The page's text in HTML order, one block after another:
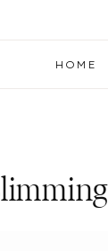
HOME